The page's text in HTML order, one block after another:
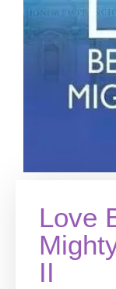
Love
II